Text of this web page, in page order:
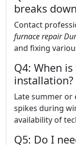
breaks
Contact
furnace repair
and fixing
Q4: When
installation?
Late summer
spikes during
availability of
Q5: Do I